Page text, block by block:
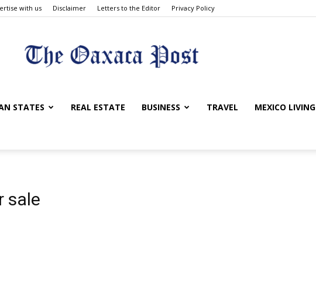
with us Disclaimer Letters to the Editor Privacy Policy
The
STATES REAL ESTATE BUSINESS TRAVEL MEXICO LIVING
sale